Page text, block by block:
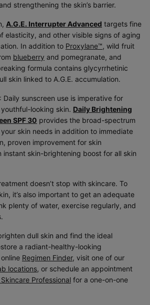
strengthening the skin’s barrier.
A.G.E. Interrupter Advanced targets fine
elasticity, and other visible signs of aging
In addition to Proxylane™, wild fruit
blueberry and pomegranate, and
formula contains glycyrrhetinic
skin linked to A.G.E. accumulation.
: Daily sunscreen use is imperative for
looking skin. Daily Brightening
SPF 30 provides the broad-spectrum
skin needs in addition to immediate
proven improvement for skin
instant skin-brightening boost for all skin
doesn’t stop with skincare. To
it’s also important to get an adequate
plenty of water, exercise regularly, and
dull skin and find the ideal
a radiant-healthy-looking
Regimen Finder, visit one of our
locations, or schedule an appointment
Professional for a one-on-one